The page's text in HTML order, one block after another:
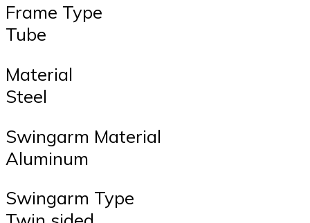
Frame Type
Tube
Material
Steel
Swingarm Material
Aluminum
Swingarm Type